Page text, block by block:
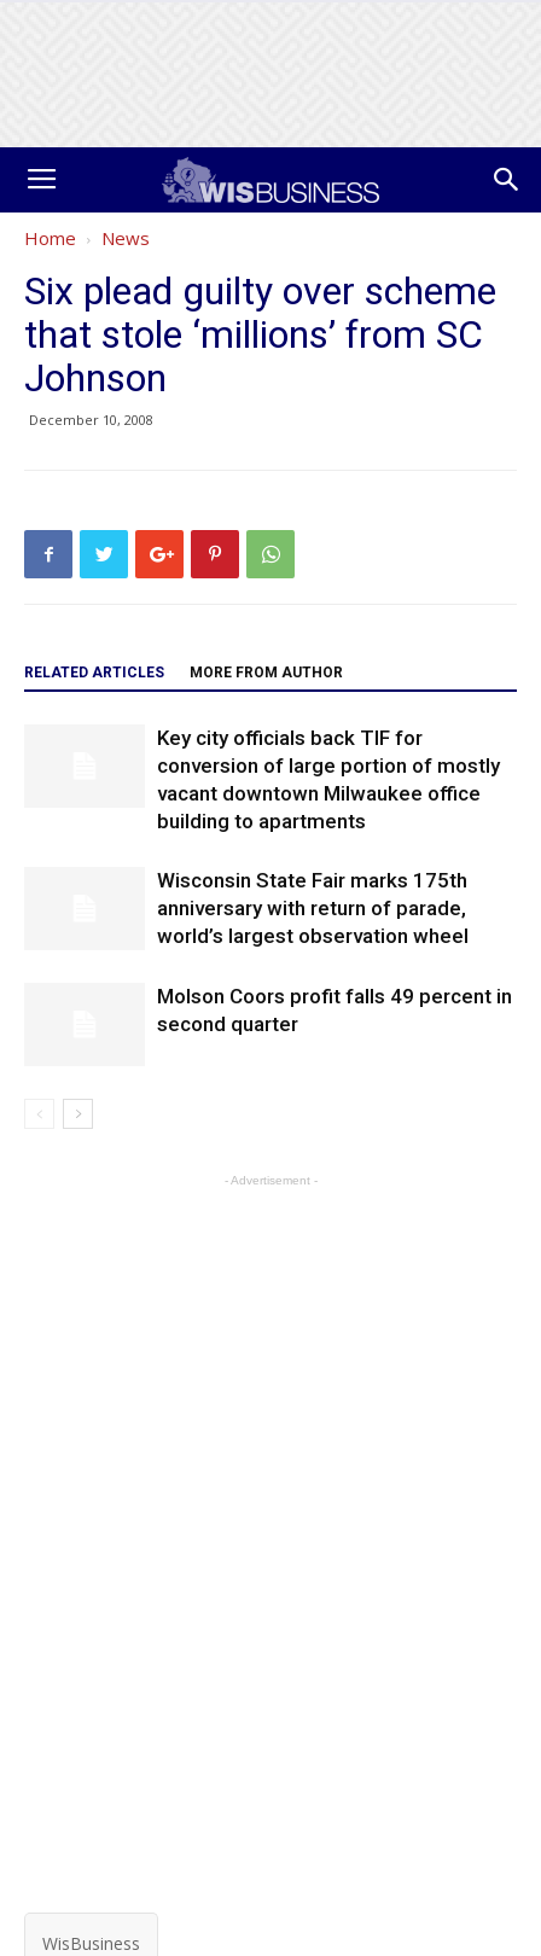
Home News
Six plead guilty over scheme
that stole ‘millions’ from SC
Johnson
December 10, 2008
RELATED ARTICLES MORE FROM AUTHOR
Key city officials back TIF for
conversion of large portion of mostly
vacant downtown Milwaukee office
building to apartments
Wisconsin State Fair marks 175th
anniversary with return of parade,
world’s largest observation wheel
Molson Coors profit falls 49 percent in
second quarter
- Advertisement -
WisBusiness